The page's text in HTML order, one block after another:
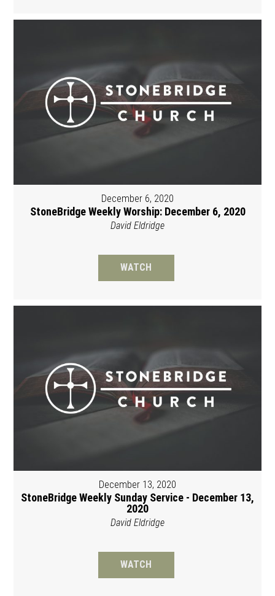
December 6, 2020
StoneBridge Weekly Worship: December 6, 2020
David Eldridge
WATCH
December 13, 2020
StoneBridge Weekly Sunday Service - December 13,
2020
David Eldridge
WATCH